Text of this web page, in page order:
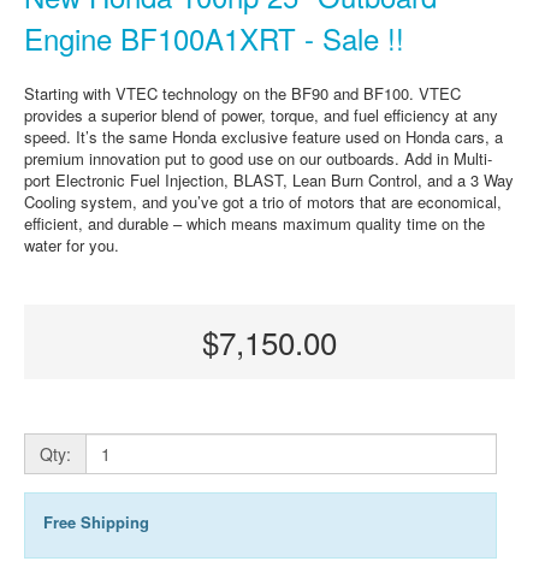
Engine BF100A1XRT - Sale !!
Starting with VTEC technology on the BF90 and BF100. VTEC
provides a superior blend of power, torque, and fuel efficiency at any
speed. It’s the same Honda exclusive feature used on Honda cars, a
premium innovation put to good use on our outboards. Add in Multi-
port Electronic Fuel Injection, BLAST, Lean Burn Control, and a 3 Way
Cooling system, and you’ve got a trio of motors that are economical,
efficient, and durable – which means maximum quality time on the
water for you.
$7,150.00
Qty:
Free Shipping